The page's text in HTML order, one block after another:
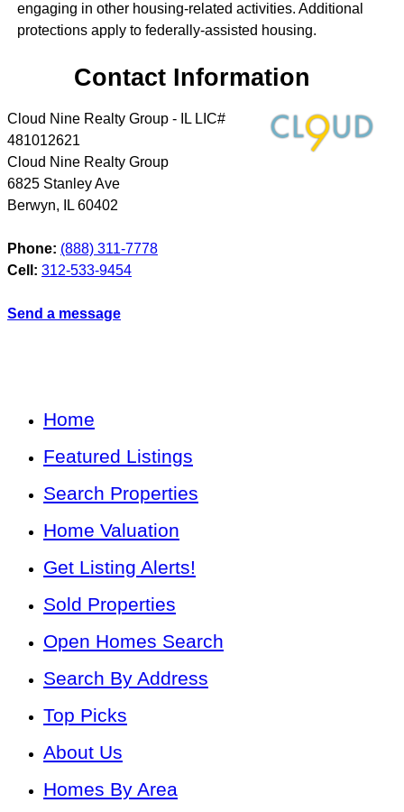
engaging in other housing-related activities. Additional
protections apply to federally-assisted housing.
Contact Information
Cloud Nine Realty Group - IL LIC#
481012621
Cloud Nine Realty Group
6825 Stanley Ave
Berwyn, IL 60402
Phone: (888) 311-7778
Cell: 312-533-9454
Send a message
Home
Featured Listings
Search Properties
Home Valuation
Get Listing Alerts!
Sold Properties
Open Homes Search
Search By Address
Top Picks
About Us
Homes By Area